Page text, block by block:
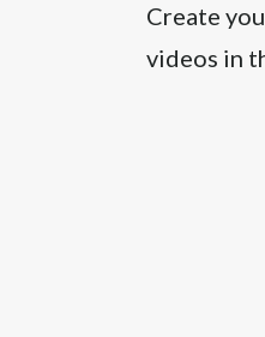
Create
videos in